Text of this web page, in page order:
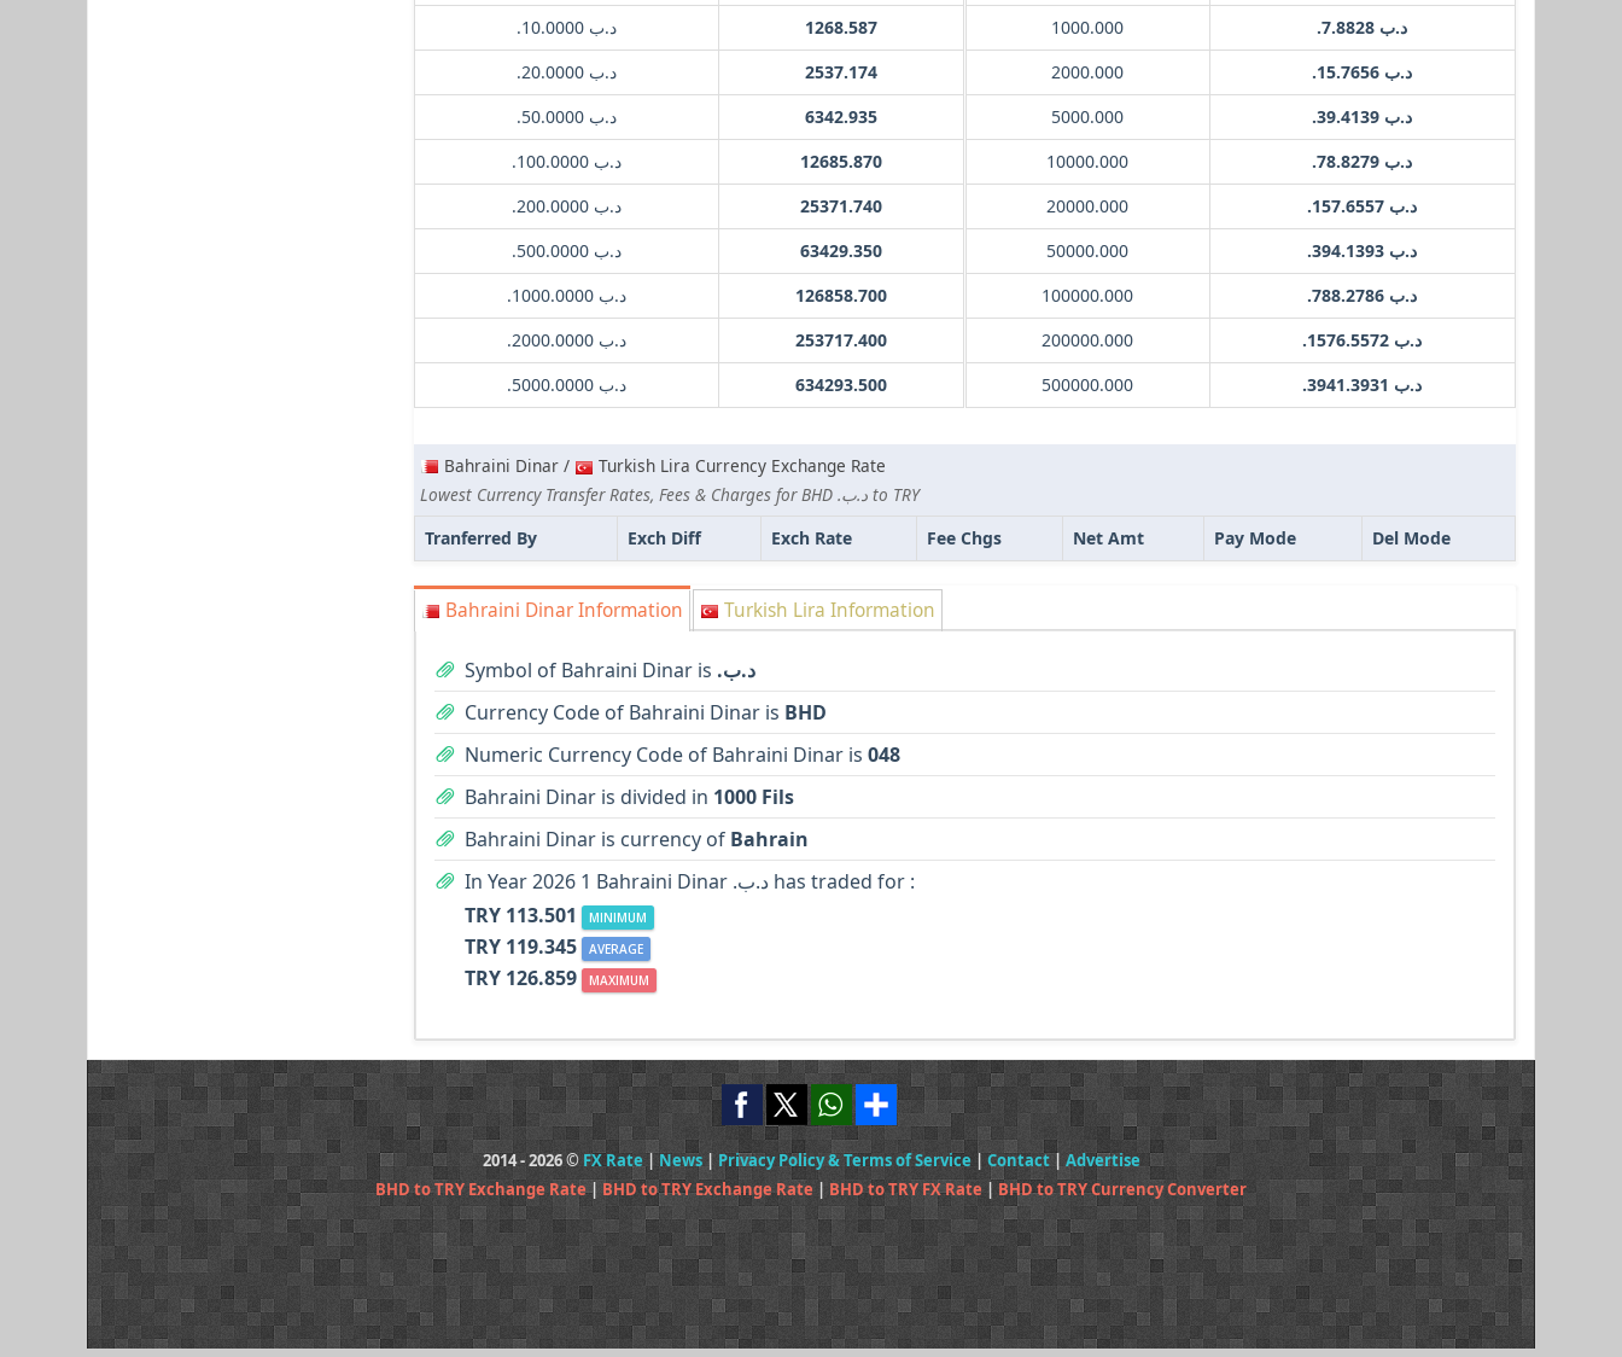
.د.ب 10.0000
1268.587
.د.ب 20.0000
2537.174
.د.ب 50.0000
6342.935
.د.ب 100.0000
12685.870
.د.ب 200.0000
25371.740
.د.ب 500.0000
63429.350
.د.ب 1000.0000
126858.700
.د.ب 2000.0000
253717.400
.د.ب 5000.0000
634293.500
1000.000
.د.ب 7.8828
2000.000
.د.ب 15.7656
5000.000
.د.ب 39.4139
10000.000
.د.ب 78.8279
20000.000
.د.ب 157.6557
50000.000
.د.ب 394.1393
100000.000
.د.ب 788.2786
200000.000
.د.ب 1576.5572
500000.000
.د.ب 3941.3931
Bahraini Dinar /
Turkish Lira Currency Exchange Rate
Lowest Currency Transfer Rates, Fees & Charges for BHD .د.ب to TRY
Tranferred By
Exch Diff Exch Rate Fee Chgs Net Amt Pay Mode Del Mode
Bahraini Dinar Information Turkish Lira Information
Symbol of Bahraini Dinar is .د.ب
Currency Code of Bahraini Dinar is BHD
Numeric Currency Code of Bahraini Dinar is 048
Bahraini Dinar is divided in 1000 Fils
Bahraini Dinar is currency of Bahrain
In Year 2026 1 Bahraini Dinar .د.ب has traded for :
TRY 113.501
MINIMUM
TRY 119.345 AVERAGE
TRY 126.859 MAXIMUM
2014 - 2026 © FX Rate|News| Privacy Policy & Terms of Service|Contact| Advertise
BHD to TRY Exchange Rate| BHD to TRY Exchange Rate | BHD to TRY FX Rate | BHD to TRY Currency Converter